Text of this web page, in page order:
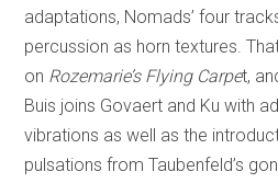
adaptations, Nomads’ four
percussion as horn textures.
on Rozemarie’s Flying Carpet,
Buis joins Govaert and Ku with
vibrations as well as the
pulsations from Taubenfeld’s